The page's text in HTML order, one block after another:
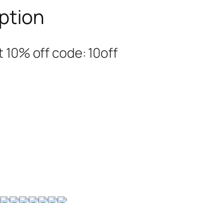
10% off code: 10off